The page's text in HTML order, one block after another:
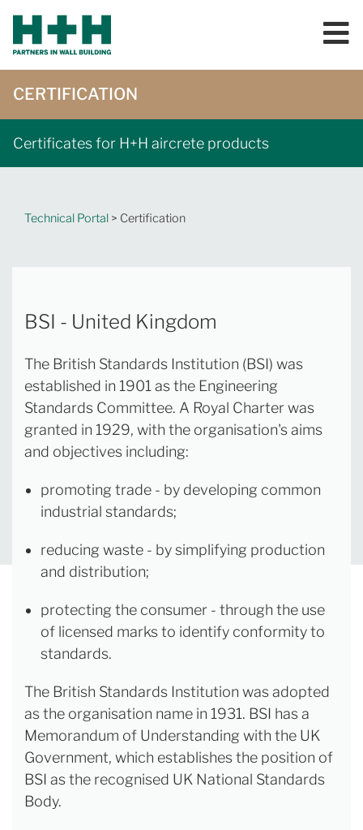
CERTIFICATION
Certificates for H+H aircrete products
Technical Portal > Certification
BSI - United Kingdom
The British Standards Institution (BSI) was
established in 1901 as the Engineering
Standards Committee. A Royal Charter was
granted in 1929, with the organisation's aims
and objectives including:
promoting trade - by developing common
industrial standards;
reducing waste - by simplifying production
and distribution;
protecting the consumer - through the use
of licensed marks to identify conformity to
standards.
The British Standards Institution was adopted
as the organisation name in 1931. BSI has a
Memorandum of Understanding with the UK
Government, which establishes the position of
BSI as the recognised UK National Standards
Body.